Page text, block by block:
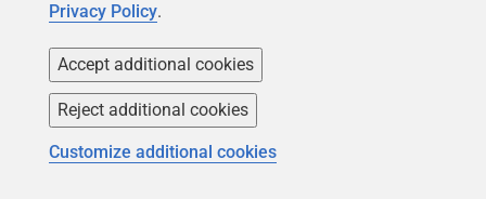
In fact, those tables haven't changed at all. I've just
added views. Fortunately, we can do better with the
narrative, generated by comparing JSON models.
Privacy Policy.
Accept additional cookies
Reject additional cookies
Customize additional cookies